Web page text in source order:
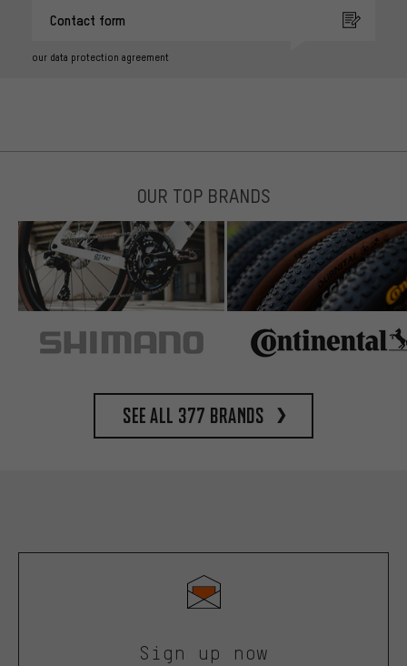
Contact form
our data protection agreement
OUR TOP BRANDS
See all 377 brands
Sign up now